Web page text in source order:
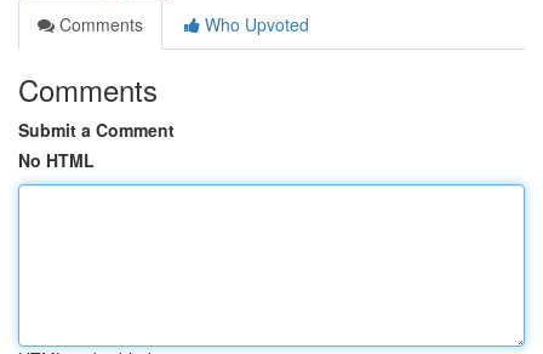
Comments
Who Upvoted
Comments
Submit a Comment
No HTML